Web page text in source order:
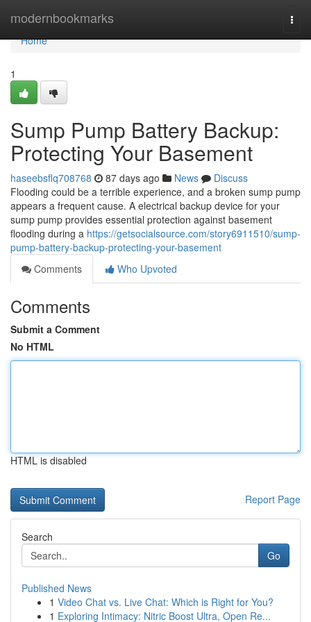
modernbookmarks
Home
Home
1
Sump Pump Battery Backup:
Protecting Your Basement
haseebsflq708768 87 days ago News
Discuss
Flooding could be a terrible experience, and a broken sump pump
appears a frequent cause. A electrical backup device for your
sump pump provides essential protection against basement
flooding during a https://getsocialsource.com/story6911510/sump-
pump-battery-backup-protecting-your-basement
Comments
Who Upvoted
Comments
Submit a Comment
No HTML
HTML is disabled
Report Page
Search
Go
Published News
1 Video Chat vs. Live Chat: Which is Right for You?
1 Exploring Intimacy: Nitric Boost Ultra, Open Re...